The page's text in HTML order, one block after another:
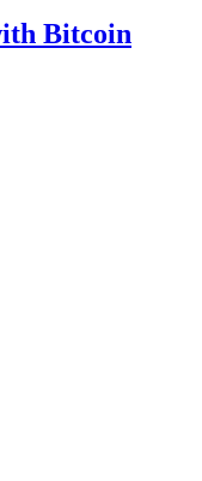
Bitcoin